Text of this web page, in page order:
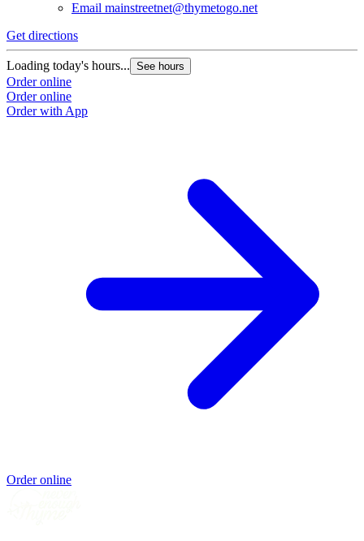
Email mainstreetnet@thymetogo.net
Get directions
Loading today's hours... See hours
Order online
Order online
Order with App
Order online